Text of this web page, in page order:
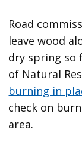
Road
leave wood
dry spring so
of Natural
burning in
check on
area.